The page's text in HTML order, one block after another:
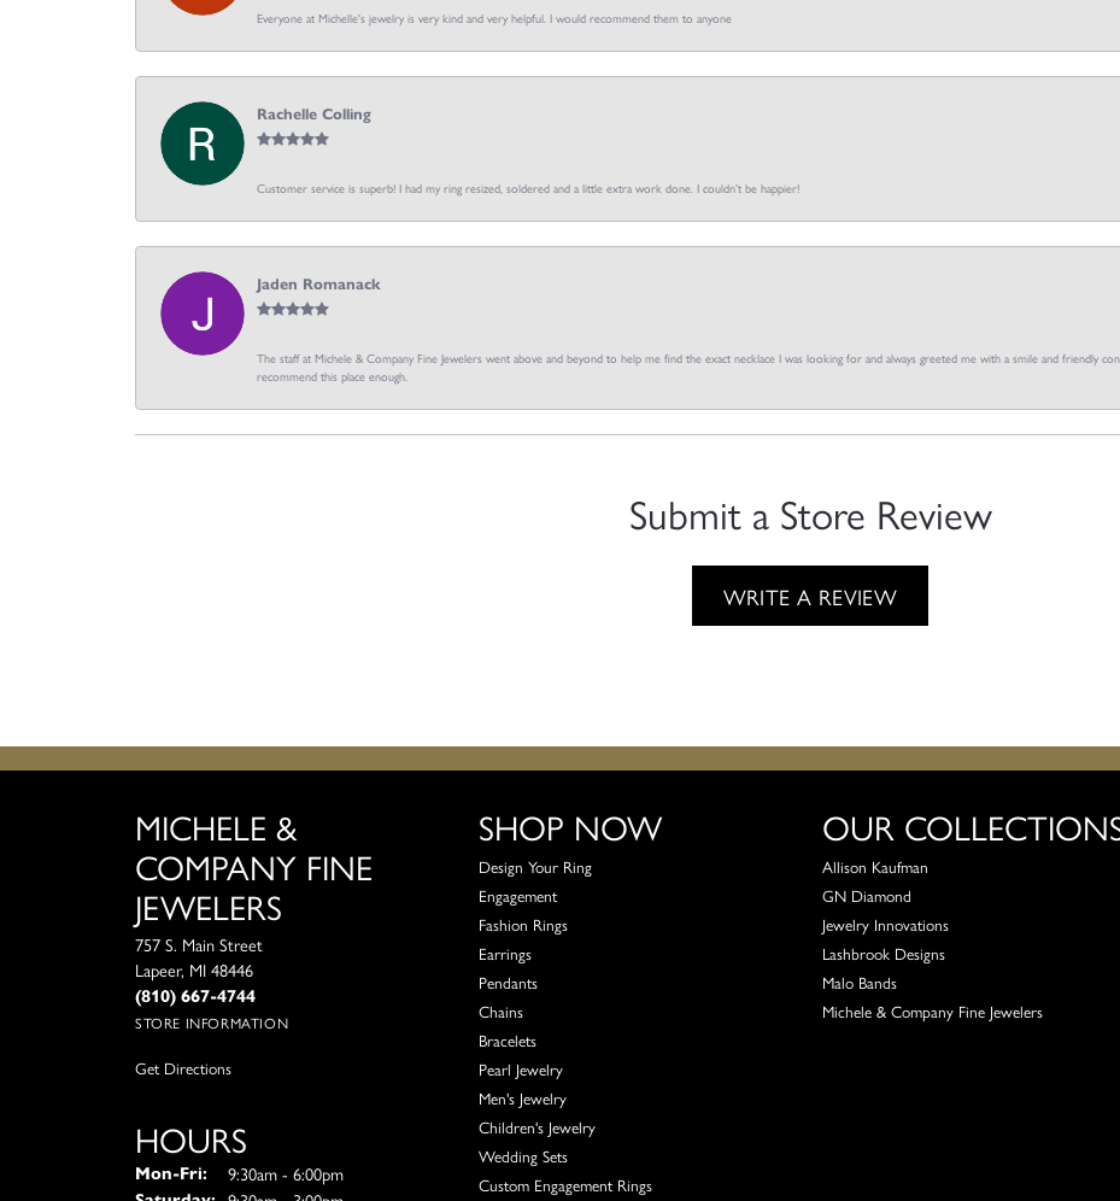
Everyone at Michelle's jewelry is very kind and very helpful. I would recommend them to anyone
Rachelle Colling
Customer service is superb! I had my ring resized, soldered and a little extra work done. I couldn’t be happier!
Jaden Romanack
The staff at Michele & Company Fine Jewelers went above and beyond to help me find the exact necklace I was looking for and always greeted me with a smile and friendly
recommend this place enough.
Submit a Store Review
WRITE A REVIEW
MICHELE &
COMPANY FINE
JEWELERS
757 S. Main Street
Lapeer, MI 48446
(810) 667-4744
STORE INFORMATION
Get Directions
HOURS
Mon-Fri: Monday - Friday:
9:30am - 6:00pm
SHOP NOW
Design Your Ring
Engagement
Fashion Rings
Earrings
Pendants
Chains
Bracelets
Pearl Jewelry
Men's Jewelry
Children's Jewelry
Wedding Sets
Custom Engagement Rings
OUR
Allison Kaufman
GN Diamond
Jewelry Innovations
Lashbrook Designs
Malo Bands
Michele & Company Fine Jewelers